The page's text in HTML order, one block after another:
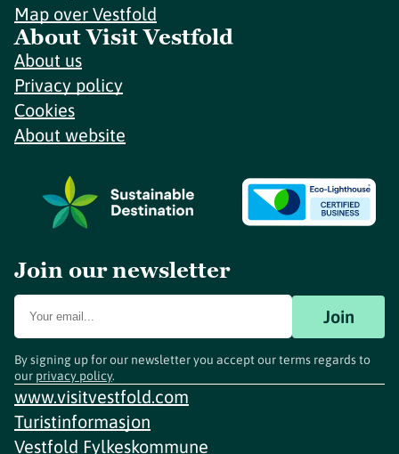
Map over Vestfold
About Visit Vestfold
About us
Privacy policy
Cookies
About website
Join our newsletter
Join
By signing up for our newsletter you accept our terms regards to
our privacy policy.
www.visitvestfold.com
Turistinformasjon
Vestfold Fylkeskommune